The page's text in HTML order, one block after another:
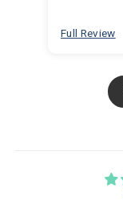
Full Review